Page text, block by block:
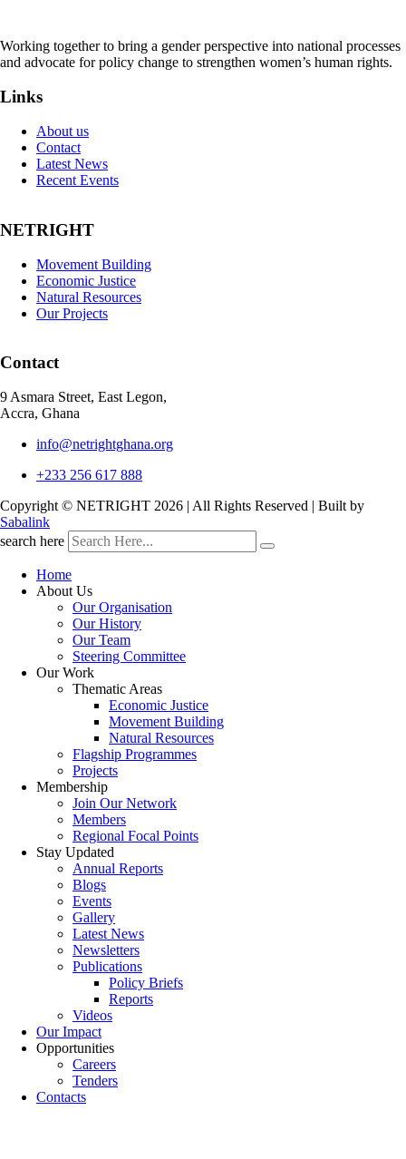
Working together to bring a gender perspective into national processes
and advocate for policy change to strengthen women’s human rights.
Links
About us
Contact
Latest News
Recent Events
NETRIGHT
Movement Building
Economic Justice
Natural Resources
Our Projects
Contact
9 Asmara Street, East Legon,
Accra, Ghana
info@netrightghana.org
+233 256 617 888
Copyright © NETRIGHT 2026 | All Rights Reserved | Built by
Sabalink
search here
Home
About Us
Our Organisation
Our History
Our Team
Steering Committee
Our Work
Thematic Areas
Economic Justice
Movement Building
Natural Resources
Flagship Programmes
Projects
Membership
Join Our Network
Members
Regional Focal Points
Stay Updated
Annual Reports
Blogs
Events
Gallery
Latest News
Newsletters
Publications
Policy Briefs
Reports
Videos
Our Impact
Opportunities
Careers
Tenders
Contacts